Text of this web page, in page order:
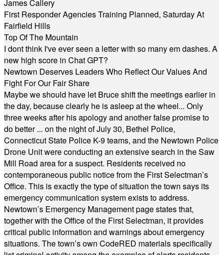
James Callery
First Responder Agencies Training Planned, Saturday At
Fairfield Hills
Top Of The Mountain
I dont think I've ever seen a letter with so many em dashes. A
new high score in Chat GPT?
Newtown Deserves Leaders Who Reflect Our Values And
Fight For Our Fair Share
Maybe we should have let Bruce shift the meetings earlier in
the day, because clearly he is asleep at the wheel... Only
three weeks after his apology and another false promise to
do better ... on the night of July 30, Bethel Police,
Connecticut State Police K-9 teams, and the Newtown Police
Drone Unit were conducting an extensive search in the Saw
Mill Road area for a suspect. Residents received no
contemporaneous public notice from the First Selectman’s
Office. This is exactly the type of situation the town says its
emergency communication system exists to address.
Newtown’s Emergency Management page states that,
together with the Office of the First Selectman, it provides
critical public information and warnings about emergency
situations. The town’s own CodeRED materials specifically